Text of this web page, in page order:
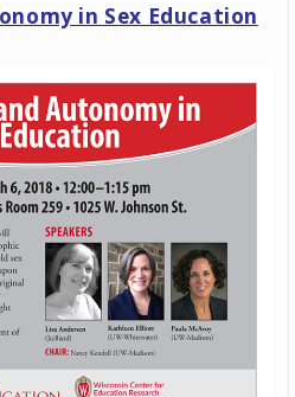
in Sex Education